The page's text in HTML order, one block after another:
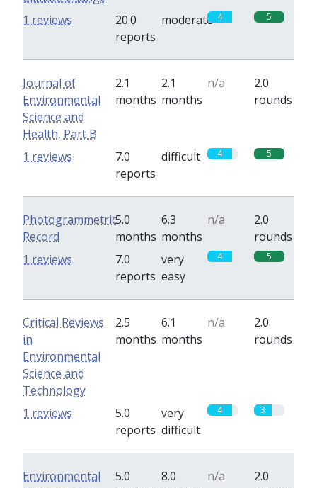
20.0
reports
moderate 4 5
1 reviews
Journal of
Environmental
Science and
Health, Part B
2.1
months
2.1
months
n/a
2.0
rounds
7.0
reports
difficult 4 5
1 reviews
Photogrammetric
Record
5.0
months
6.3
months
n/a
2.0
rounds
7.0
reports
very
easy
4 5
1 reviews
Critical Reviews
in
Environmental
Science and
Technology
2.5
months
6.1
months
n/a
2.0
rounds
5.0
reports
very
difficult
4 3
1 reviews
Environmental
5.0
8.0
n/a
2.0